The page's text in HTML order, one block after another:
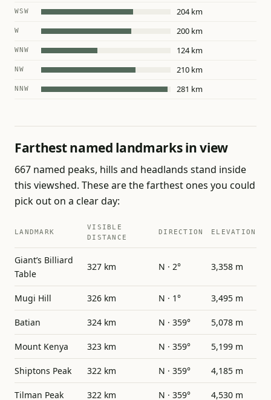
WSW 204 km
W 200 km
WNW 124 km
NW 210 km
NNW 281 km
Farthest named landmarks in view
667 named peaks, hills and headlands stand inside
this viewshed. These are the farthest ones you could
pick out on a clear day:
LANDMARK
VISIBLE
DISTANCE
DIRECTION ELEVATION
Giant’s Billiard
Table
327 km N · 2° 3,358 m
Mugi Hill 326 km N · 1° 3,495 m
Batian 324 km N · 359° 5,078 m
Mount Kenya 323 km N · 359° 5,199 m
Shiptons Peak 322 km N · 359° 4,185 m
Tilman Peak 322 km N · 359° 4,530 m